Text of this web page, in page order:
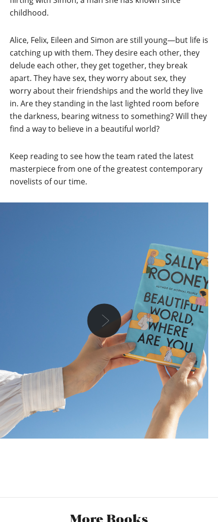
childhood.
Alice, Felix, Eileen and Simon are still young—but life is
catching up with them. They desire each other, they
delude each other, they get together, they break
apart. They have sex, they worry about sex, they
worry about their friendships and the world they live
in. Are they standing in the last lighted room before
the darkness, bearing witness to something? Will they
find a way to believe in a beautiful world?
Keep reading to see how the team rated the latest
masterpiece from one of the greatest contemporary
novelists of our time.
reviews, people would say she’s a different kind of author,